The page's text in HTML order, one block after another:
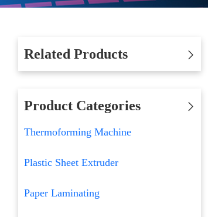
Related Products
Product Categories
Thermoforming Machine
Plastic Sheet Extruder
Paper Laminating